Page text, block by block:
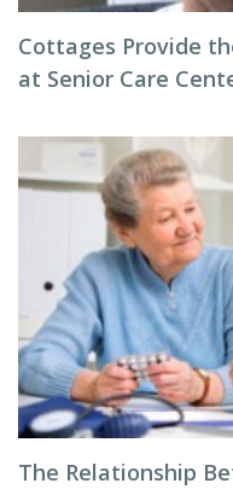
Cottages Provide
at Senior Care
The Relationship